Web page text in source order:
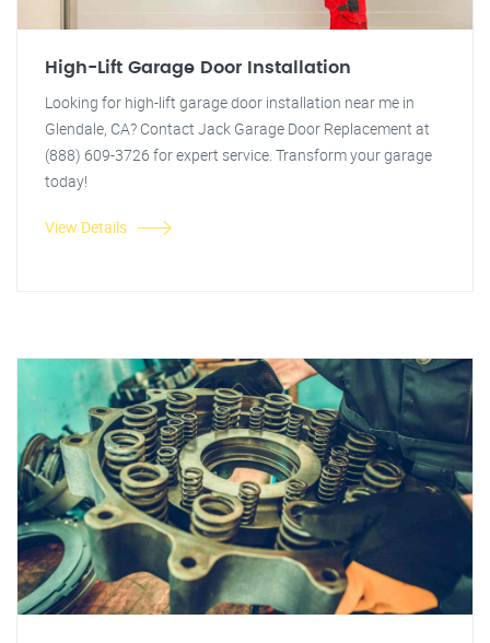
High-Lift Garage Door Installation
Looking for high-lift garage door installation near me in
Glendale, CA? Contact Jack Garage Door Replacement at
(888) 609-3726 for expert service. Transform your garage
today!
View Details